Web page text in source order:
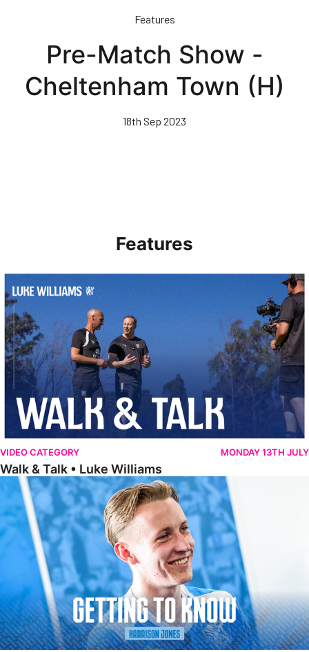
Features
Pre-Match Show -
Cheltenham Town (H)
18th Sep 2023
Features
Walk & Talk • Luke Williams
VIDEO CATEGORY MONDAY 13TH JULY
Walk & Talk • Luke Williams
Getting To Know • Harrison Jones